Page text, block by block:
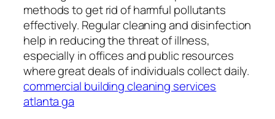
methods to get rid of harmful pollutants
effectively. Regular cleaning and disinfection
help in reducing the threat of illness,
especially in offices and public resources
where great deals of individuals collect daily.
commercial building cleaning services
atlanta ga